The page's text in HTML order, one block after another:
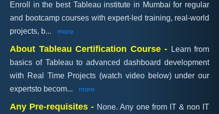
Enroll in the best Tableau institute in Mumbai for regular
and bootcamp courses with expert-led training, real-world
projects, b... more
About Tableau Certification Course -
Learn from
basics of Tableau to advanced dashboard development
with Real Time Projects (watch video below) under our
expertsto becom... more
Any Pre-requisites - None. Any one from IT & non IT